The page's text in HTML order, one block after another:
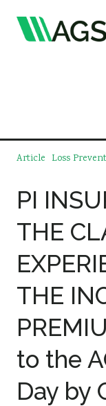
Working Groups
Member
AGS Data
Events &
Resources
Sustainability
Article Loss
PI
THE
THE
to the
Day by